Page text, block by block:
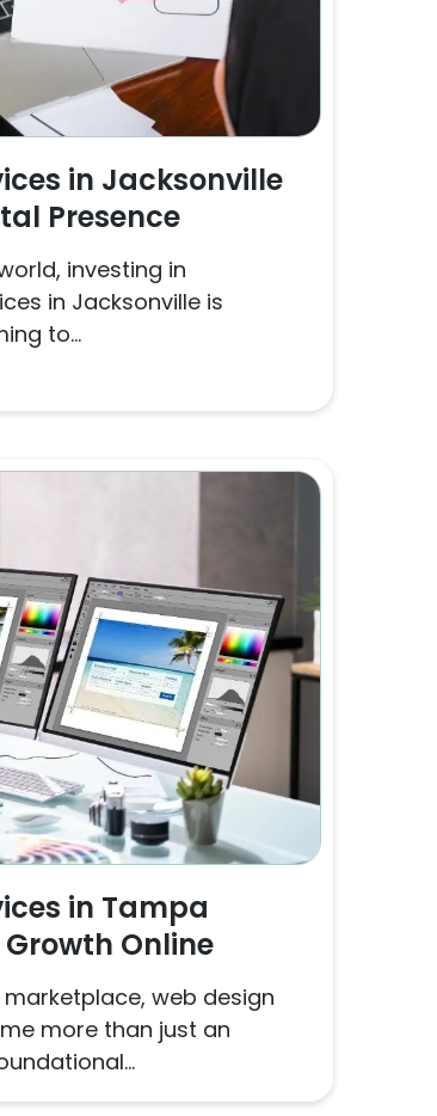
in Jacksonville
Presence
investing in
in Jacksonville is
to...
in Tampa
Online
web design
more than just an